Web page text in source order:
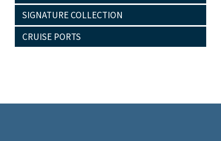
SIGNATURE COLLECTION
CRUISE PORTS